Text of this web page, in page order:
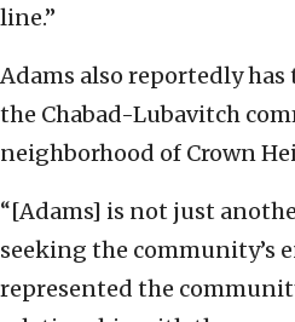
line.”
Adams also reportedly
the Chabad-Lubavitch
neighborhood of Crown
“[Adams] is not just
seeking the community’s
represented the